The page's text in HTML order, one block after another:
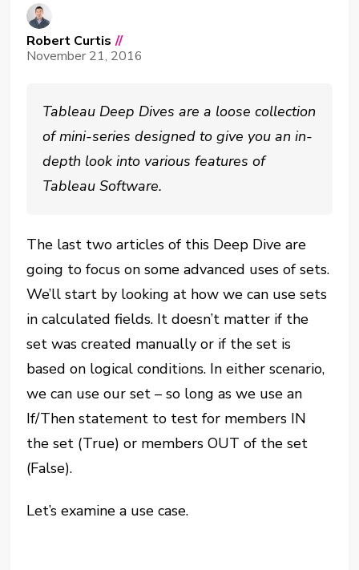
Robert Curtis //
November 21, 2016
Tableau Deep Dives are a loose collection
of mini-series designed to give you an in-
depth look into various features of
Tableau Software.
The last two articles of this Deep Dive are
going to focus on some advanced uses of sets.
We’ll start by looking at how we can use sets
in calculated fields. It doesn’t matter if the
set was created manually or if the set is
based on logical conditions. In either scenario,
we can use our set – so long as we use an
If/Then statement to test for members IN
the set (True) or members OUT of the set
(False).
Let’s examine a use case.